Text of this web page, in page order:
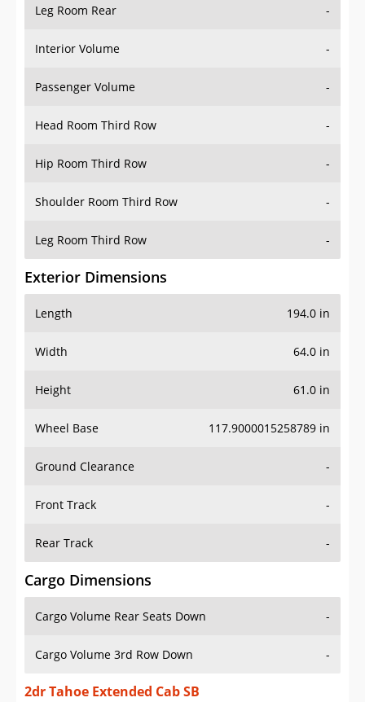
Leg Room Rear -
Interior Volume -
Passenger Volume -
Head Room Third Row -
Hip Room Third Row -
Shoulder Room Third Row -
Leg Room Third Row -
Exterior Dimensions
Length 194.0 in
Width 64.0 in
Height 61.0 in
Wheel Base 117.9000015258789 in
Ground Clearance -
Front Track -
Rear Track -
Cargo Dimensions
Cargo Volume Rear Seats Down -
Cargo Volume 3rd Row Down -
2dr Tahoe Extended Cab SB